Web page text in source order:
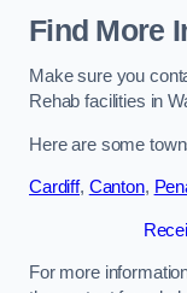
Find More
Make sure you
Rehab facilities in
Here are some
Cardiff, Canton,
For more